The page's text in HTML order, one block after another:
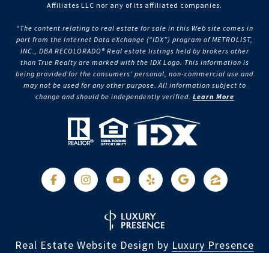
Affiliates LLC nor any of its affiliated companies.
“The content relating to real estate for sale in this Web site comes in
part from the Internet Data eXchange (“IDX”) program of METROLIST,
INC., DBA RECOLORADO® Real estate listings held by brokers other
than True Realty are marked with the IDX Logo. This information is
being provided for the consumers’ personal, non-commercial use and
may not be used for any other purpose. All information subject to
change and should be independently verified. Learn More
Real Estate Website Design by Luxury Presence